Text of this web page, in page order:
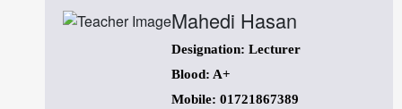
Mahedi Hasan
Designation: Lecturer
Blood: A+
Mobile: 01721867389